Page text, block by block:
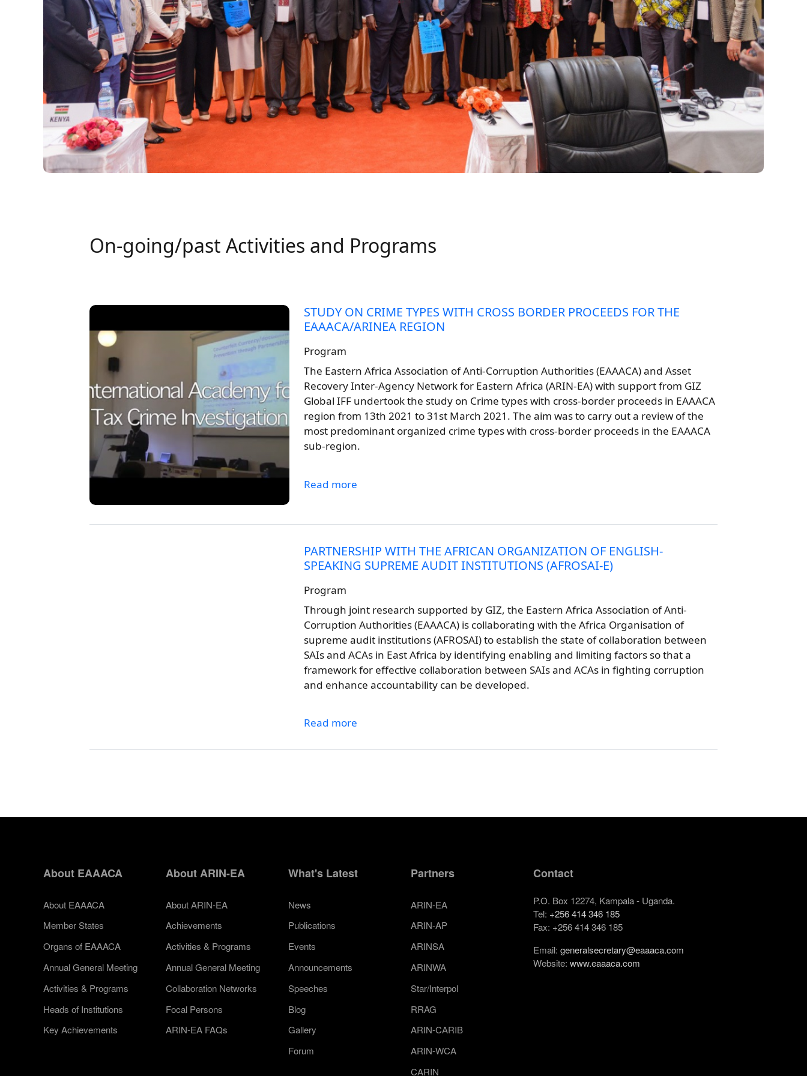
On-going/past Activities and Programs
STUDY ON CRIME TYPES WITH CROSS BORDER PROCEEDS FOR THE
EAAACA/ARINEA REGION
Program
The Eastern Africa Association of Anti-Corruption Authorities (EAAACA) and Asset
Recovery Inter-Agency Network for Eastern Africa (ARIN-EA) with support from GIZ
Global IFF undertook the study on Crime types with cross-border proceeds in EAAACA
region from 13th 2021 to 31st March 2021. The aim was to carry out a review of the
most predominant organized crime types with cross-border proceeds in the EAAACA
sub-region.
Read more
PARTNERSHIP WITH THE AFRICAN ORGANIZATION OF ENGLISH-
SPEAKING SUPREME AUDIT INSTITUTIONS (AFROSAI-E)
Program
Through joint research supported by GIZ, the Eastern Africa Association of Anti-
Corruption Authorities (EAAACA) is collaborating with the Africa Organisation of
supreme audit institutions (AFROSAI) to establish the state of collaboration between
SAIs and ACAs in East Africa by identifying enabling and limiting factors so that a
framework for effective collaboration between SAIs and ACAs in fighting corruption
and enhance accountability can be developed.
Read more
About EAAACA
About EAAACA
Member States
Organs of EAAACA
Annual General Meeting
Activities & Programs
Heads of Institutions
Key Achievements
About ARIN-EA
About ARIN-EA
Achievements
Activities & Programs
Annual General Meeting
Collaboration Networks
Focal Persons
ARIN-EA FAQs
What's Latest
News
Publications
Events
Announcements
Speeches
Blog
Gallery
Forum
Partners
ARIN-EA
ARIN-AP
ARINSA
ARINWA
Star/Interpol
RRAG
ARIN-CARIB
ARIN-WCA
CARIN
Contact
P.O. Box 12274, Kampala - Uganda.
Tel: +256 414 346 185
Fax: +256 414 346 185
Email: generalsecretary@eaaaca.com
Website: www.eaaaca.com